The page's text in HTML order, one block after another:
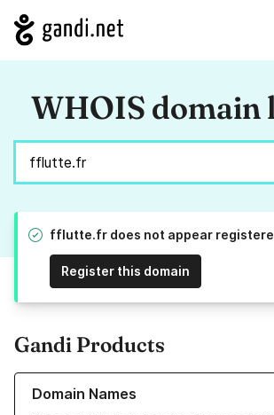
WHOIS domain
fflutte.fr does not appear
Register this domain
Gandi Products
Domain Names
Learn more about our Domain Names